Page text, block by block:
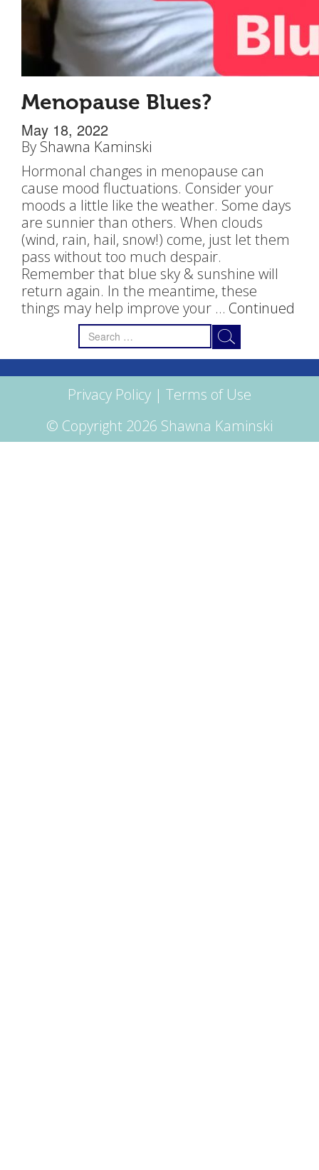
Menopause Blues?
May 18, 2022
By Shawna Kaminski
Hormonal changes in menopause can
cause mood fluctuations. Consider your
moods a little like the weather. Some days
are sunnier than others. When clouds
(wind, rain, hail, snow!) come, just let them
pass without too much despair.
Remember that blue sky & sunshine will
return again. In the meantime, these
things may help improve your … Continued
Search
for:
Privacy Policy | Terms of Use
© Copyright 2026 Shawna Kaminski